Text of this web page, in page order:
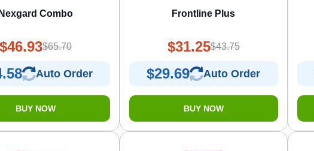
Nexgard Combo
$46.93$65.70
Auto Order
BUY NOW
Frontline Plus
$31.25$43.75
$29.69 Auto Order
BUY NOW